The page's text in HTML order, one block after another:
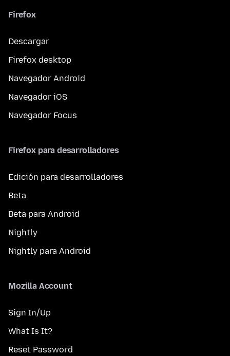
Firefox
Descargar
Firefox desktop
Navegador Android
Navegador iOS
Navegador Focus
Firefox para desarrolladores
Edición para desarrolladores
Beta
Beta para Android
Nightly
Nightly para Android
Mozilla Account
Sign In/Up
What Is It?
Reset Password